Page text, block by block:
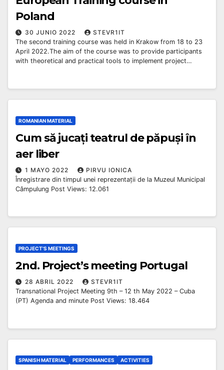
Poland
30 JUNIO 2022
STEVR1IT
The second training course was held in Krakow from 18 to 23
April 2022.The aim of the course was to provide participants
with theoretical and practical tools to implement project…
ROMANIAN MATERIAL
Cum să jucați teatrul de păpuși în
aer liber
1 MAYO 2022
PIRVU IONICA
Înregistrare din timpul unei reprezentații de la Muzeul Municipal
Câmpulung Post Views: 12.061
PROJECT'S MEETINGS
2nd. Project’s meeting Portugal
28 ABRIL 2022
STEVR1IT
Transnational Project Meeting 9th – 12 th May 2022 – Cuba
(PT) Agenda and minute Post Views: 18.464
SPANISH MATERIAL PERFORMANCES ACTIVITIES